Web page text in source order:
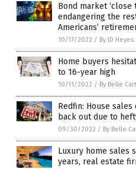
Bond market ‘close
endangering the
Americans’
10/17/2022 / By JD Heyes
Home buyers
to 16-year high
10/11/2022 / By Belle
Redfin: House
back out due to
09/30/2022 / By Belle
Luxury home sales
years, real estate